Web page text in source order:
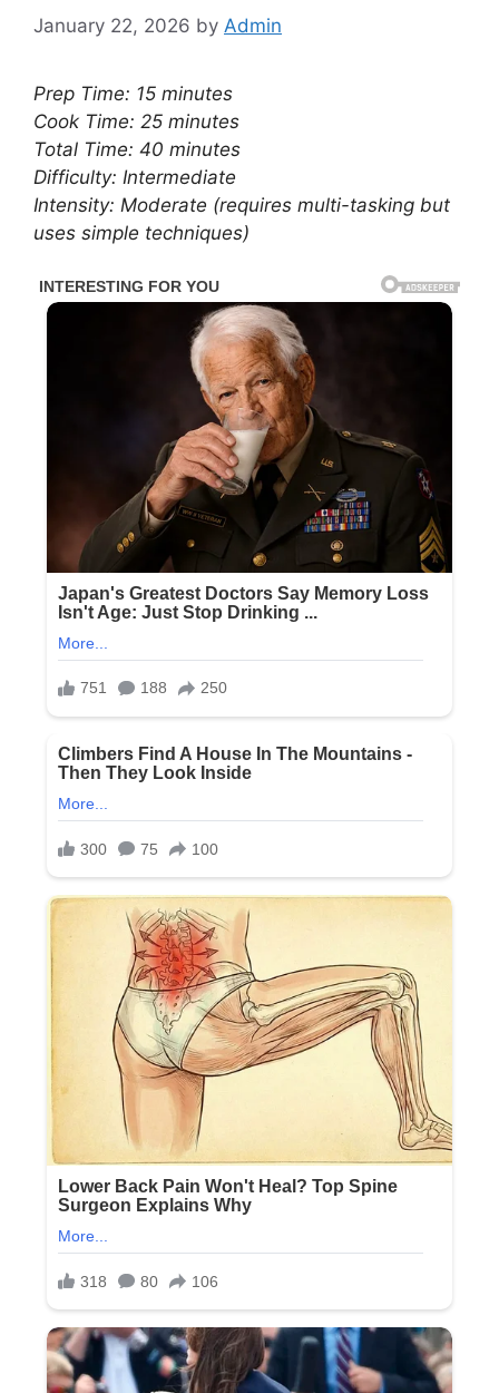
January 22, 2026 by Admin
Prep Time: 15 minutes
Cook Time: 25 minutes
Total Time: 40 minutes
Difficulty: Intermediate
Intensity: Moderate (requires multi-tasking but
uses simple techniques)